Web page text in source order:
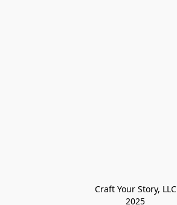
Craft Your Story, LLC
2025